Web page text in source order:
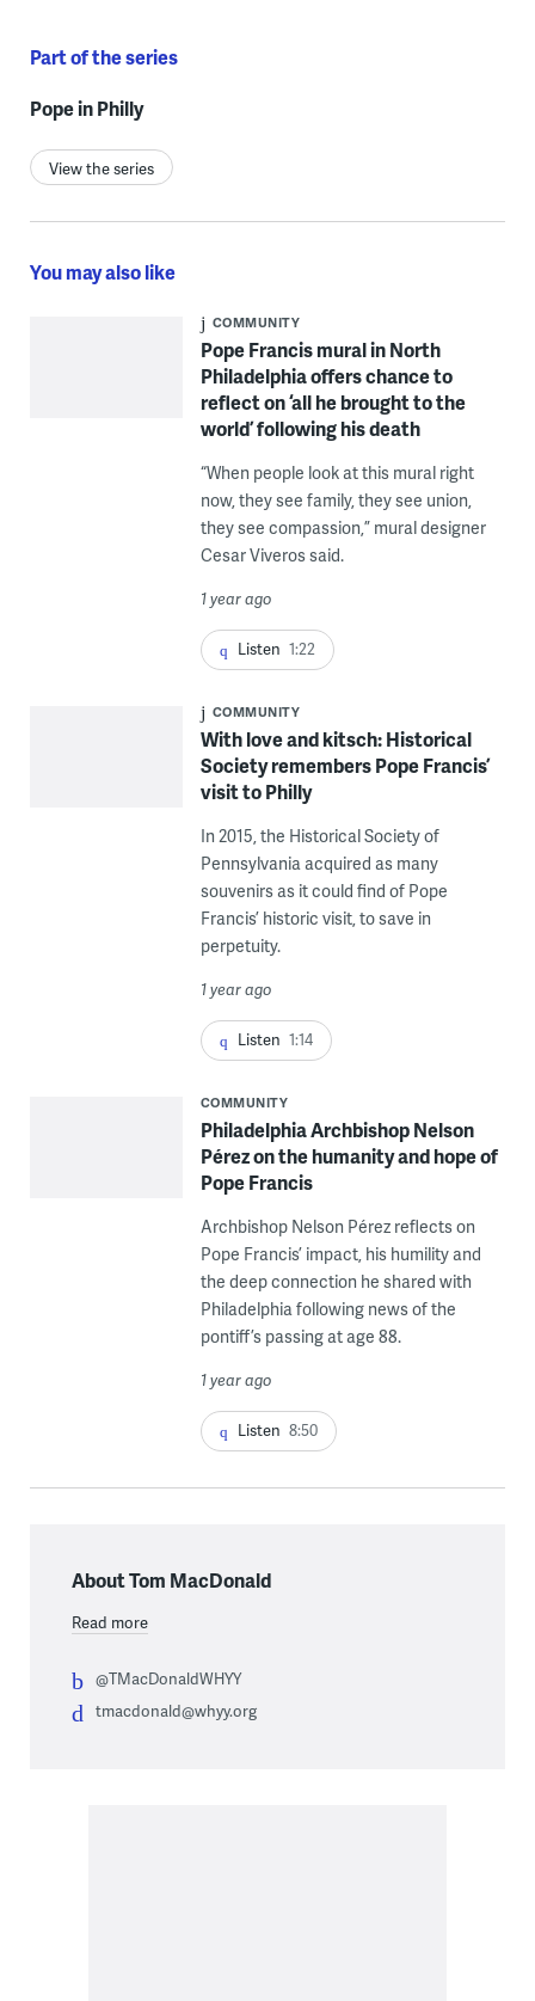
Part of the series
Pope in Philly
View the series
You may also like
COMMUNITY
Pope Francis mural in North
Philadelphia offers chance to
reflect on ‘all he brought to the
world’ following his death
“When people look at this mural right
now, they see family, they see union,
they see compassion,” mural designer
Cesar Viveros said.
1 year ago
Listen 1:22
COMMUNITY
With love and kitsch: Historical
Society remembers Pope Francis’
visit to Philly
In 2015, the Historical Society of
Pennsylvania acquired as many
souvenirs as it could find of Pope
Francis’ historic visit, to save in
perpetuity.
1 year ago
Listen 1:14
COMMUNITY
Philadelphia Archbishop Nelson
Pérez on the humanity and hope of
Pope Francis
Archbishop Nelson Pérez reflects on
Pope Francis’ impact, his humility and
the deep connection he shared with
Philadelphia following news of the
pontiff’s passing at age 88.
1 year ago
Listen 8:50
About Tom MacDonald
Read more
@TMacDonaldWHYY
tmacdonald@whyy.org